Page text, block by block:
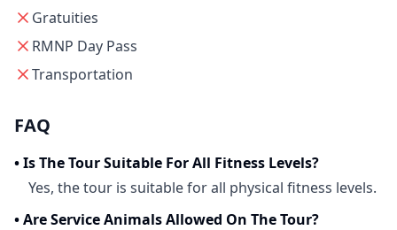
Gratuities
RMNP Day Pass
Transportation
FAQ
•Is The Tour Suitable For All Fitness Levels?
Yes, the tour is suitable for all physical fitness levels.
•Are Service Animals Allowed On The Tour?